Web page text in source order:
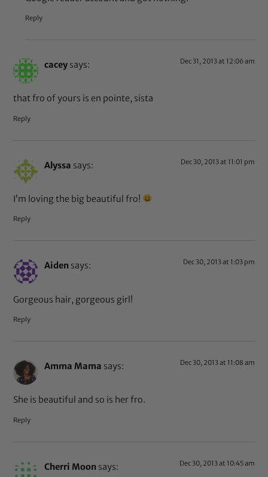
Reply
cacey says: Dec 31, 2013 at 12:06 am
that fro of yours is en pointe, sista
Reply
Alyssa says: Dec 30, 2013 at 11:01 pm
I’m loving the big beautiful fro!
Reply
Aiden says: Dec 30, 2013 at 1:03 pm
Gorgeous hair, gorgeous girl!
Reply
Amma Mama says: Dec 30, 2013 at 11:08 am
She is beautiful and so is her fro.
Reply
Cherri Moon says: Dec 30, 2013 at 10:45 am